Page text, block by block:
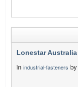
Lonestar
in industrial-fasteners by